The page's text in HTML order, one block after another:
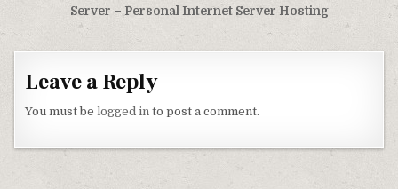
Server – Personal Internet Server Hosting
Leave a Reply
You must belogged in to post a comment.